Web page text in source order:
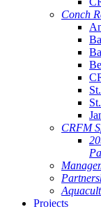
Conch
CRFM
Projects